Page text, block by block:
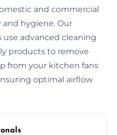
and commercial
hygiene. Our
advanced cleaning
products to remove
from your kitchen fans
optimal airflow